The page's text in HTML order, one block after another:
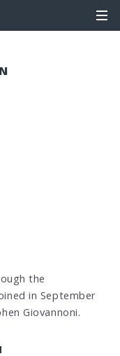
the
in September
Giovannoni.